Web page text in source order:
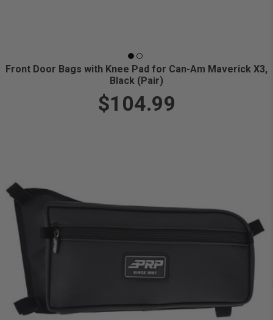
Front Door Bags with Knee Pad for Can-Am Maverick X3,
Black (Pair)
$104.99